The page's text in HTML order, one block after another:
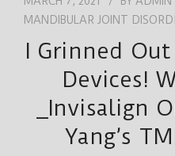
MANDIBULAR JOINT
I Grinned
Devices!
_Invisalign
Yang’s